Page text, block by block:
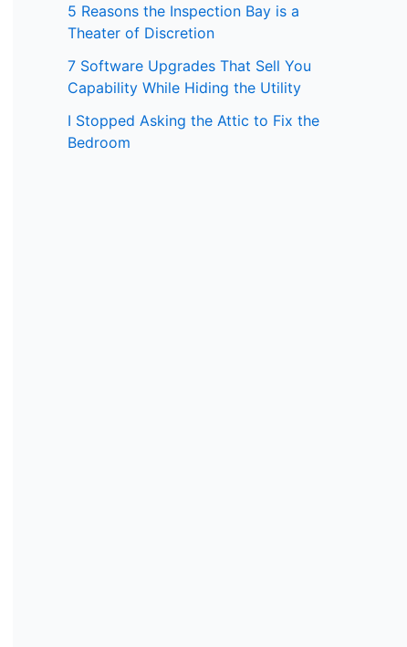
5 Reasons the Inspection Bay is a
Theater of Discretion
7 Software Upgrades That Sell You
Capability While Hiding the Utility
I Stopped Asking the Attic to Fix the
Bedroom